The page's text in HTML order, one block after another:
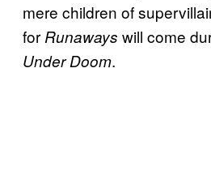
mere children of
for Runaways will come
Under Doom.